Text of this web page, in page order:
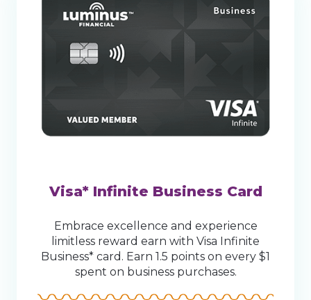
Visa* Infinite Business Card
Embrace excellence and experience
limitless reward earn with Visa Infinite
Business* card. Earn 1.5 points on every $1
spent on business purchases.